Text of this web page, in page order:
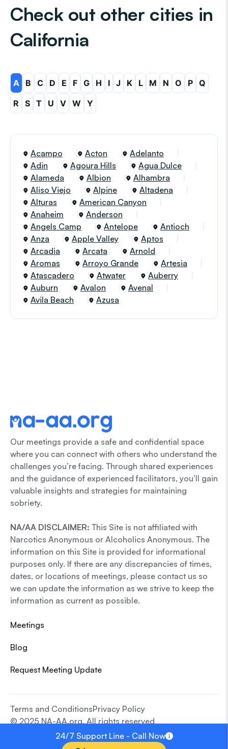
Check out other cities in
California
A B C D E F G H I J K L M N O P Q
R
S T U V W Y
Acampo Acton
Adelanto
Adin
Agoura Hills
Agua Dulce
Alameda
Albion
Alhambra
Aliso Viejo
Alpine
Altadena
Alturas
American Canyon
Anaheim
Anderson
Angels Camp
Antelope
Antioch
Anza
Apple Valley
Aptos
Arcadia
Arcata
Arnold
Aromas
Arroyo Grande
Artesia
Atascadero
Atwater
Auberry
Auburn
Avalon
Avenal
Avila Beach
Azusa
24/7 Support Line - Call Now
Our meetings provide a safe and confidential space
where you can connect with others who understand the
challenges you’re facing. Through shared experiences
and the guidance of experienced facilitators, you’ll gain
valuable insights and strategies for maintaining
sobriety.
NA/AA DISCLAIMER: This Site is not affiliated with
Narcotics Anonymous or Alcoholics Anonymous. The
information on this Site is provided for informational
purposes only. If there are any discrepancies of times,
dates, or locations of meetings, please contact us so
we can update the information as we strive to keep the
information as current as possible.
Meetings
Blog
Request Meeting Update
© 2025 NA-AA.org. All rights reserved
Terms and ConditionsPrivacy Policy